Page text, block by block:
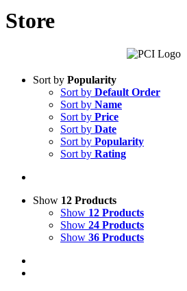
Store
Sort by Popularity
Sort by Default Order
Sort by Name
Sort by Price
Sort by Date
Sort by Popularity
Sort by Rating
Show 12 Products
Show 12 Products
Show 24 Products
Show 36 Products